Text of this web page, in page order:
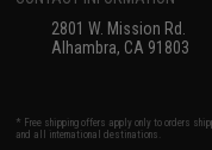
2801 W. Mission Rd.
Alhambra, CA 91803
* Free shipping offers apply only to orders
and all international destinations.